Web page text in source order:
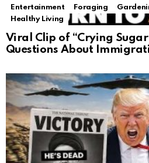
Entertainment
Foraging
Healthy Living
Viral Clip of “Crying Sugar
Questions About